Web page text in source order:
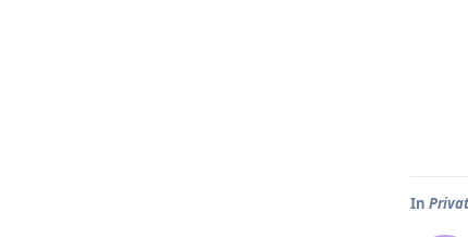
In